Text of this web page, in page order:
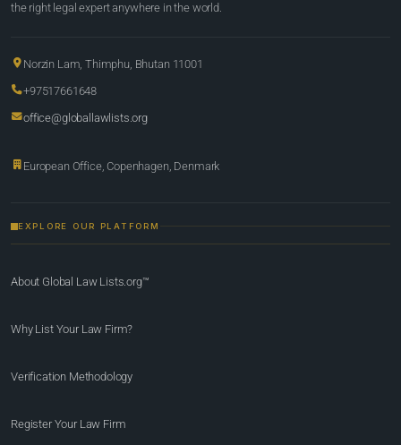
the right legal expert anywhere in the world.
Norzin Lam, Thimphu, Bhutan 11001
+97517661648
office@globallawlists.org
European Office, Copenhagen, Denmark
EXPLORE OUR PLATFORM
About Global Law Lists.org™
Why List Your Law Firm?
Verification Methodology
Register Your Law Firm